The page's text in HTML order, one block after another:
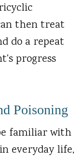
then treat
do a repeat
progress
Poisoning
familiar with
everyday life,